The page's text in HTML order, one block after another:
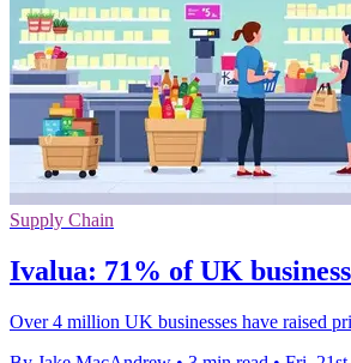
Supply Chain
Ivalua: 71% of UK
Over 4 million UK businesses have raised